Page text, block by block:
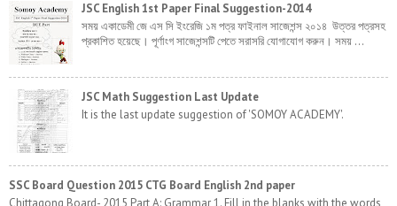
JSC English 1st Paper Final Suggestion-2014
সময় একাডেমী জে এস সি ইংরেজি ১ম পত্র ফাইনাল সাজেশন্স ২০১৪ উত্তর পত্রসহ
প্রকাশিত হয়েছে। পূর্ণাংগ সাজেশন্সটি পেতে সরাসরি যোগাযোগ করুন। সময় ...
JSC Math Suggestion Last Update
It is the last update suggestion of 'SOMOY ACADEMY'.
SSC Board Question 2015 CTG Board English 2nd paper
Chittagong Board- 2015 Part A: Grammar 1. Fill in the blanks with the words